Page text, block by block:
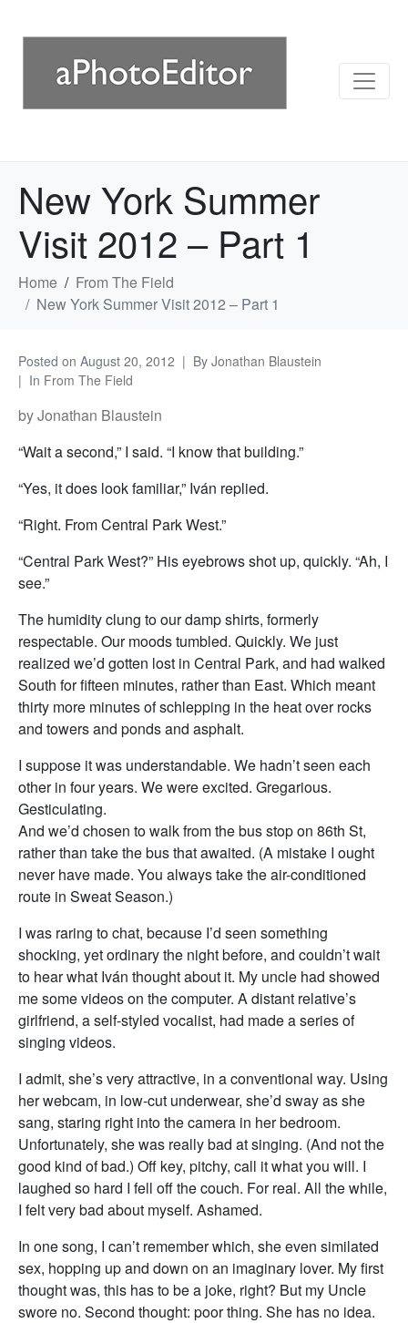
New York Summer
Visit 2012 – Part 1
Home
From The Field
New York Summer Visit 2012 – Part 1
Posted on August 20, 2012 By Jonathan Blaustein
In From The Field
by Jonathan Blaustein
“Wait a second,” I said. “I know that building.”
“Yes, it does look familiar,” Iván replied.
“Right. From Central Park West.”
“Central Park West?” His eyebrows shot up, quickly. “Ah, I
see.”
The humidity clung to our damp shirts, formerly
respectable. Our moods tumbled. Quickly. We just
realized we’d gotten lost in Central Park, and had walked
South for fifteen minutes, rather than East. Which meant
thirty more minutes of schlepping in the heat over rocks
and towers and ponds and asphalt.
I suppose it was understandable. We hadn’t seen each
other in four years. We were excited. Gregarious.
Gesticulating.
And we’d chosen to walk from the bus stop on 86th St,
rather than take the bus that awaited. (A mistake I ought
never have made. You always take the air-conditioned
route in Sweat Season.)
I was raring to chat, because I’d seen something
shocking, yet ordinary the night before, and couldn’t wait
to hear what Iván thought about it. My uncle had showed
me some videos on the computer. A distant relative’s
girlfriend, a self-styled vocalist, had made a series of
singing videos.
I admit, she’s very attractive, in a conventional way. Using
her webcam, in low-cut underwear, she’d sway as she
sang, staring right into the camera in her bedroom.
Unfortunately, she was really bad at singing. (And not the
good kind of bad.) Off key, pitchy, call it what you will. I
laughed so hard I fell off the couch. For real. All the while,
I felt very bad about myself. Ashamed.
In one song, I can’t remember which, she even similated
sex, hopping up and down on an imaginary lover. My first
thought was, this has to be a joke, right? But my Uncle
swore no. Second thought: poor thing. She has no idea.